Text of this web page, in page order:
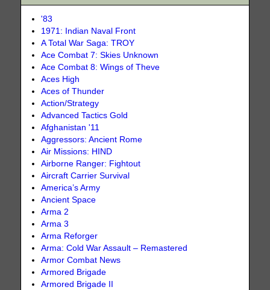
'83
1971: Indian Naval Front
A Total War Saga: TROY
Ace Combat 7: Skies Unknown
Ace Combat 8: Wings of Theve
Aces High
Aces of Thunder
Action/Strategy
Advanced Tactics Gold
Afghanistan '11
Aggressors: Ancient Rome
Air Missions: HIND
Airborne Ranger: Fightout
Aircraft Carrier Survival
America’s Army
Ancient Space
Arma 2
Arma 3
Arma Reforger
Arma: Cold War Assault – Remastered
Armor Combat News
Armored Brigade
Armored Brigade II